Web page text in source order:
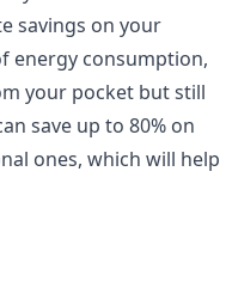
savings on your
energy consumption,
your pocket but still
save up to 80% on
ones, which will help